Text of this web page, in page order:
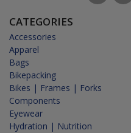
CATEGORIES
Accessories
Apparel
Bags
Bikepacking
Bikes | Frames | Forks
Components
Eyewear
Hydration | Nutrition